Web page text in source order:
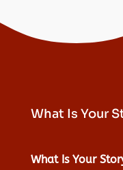
What Is Your
What Is Your